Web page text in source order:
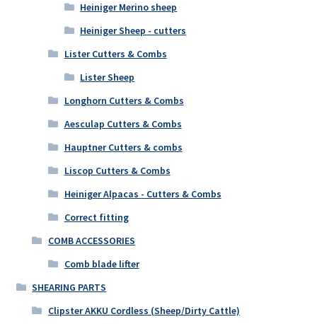
Heiniger Merino sheep
Heiniger Sheep - cutters
Lister Cutters & Combs
Lister Sheep
Longhorn Cutters & Combs
Aesculap Cutters & Combs
Hauptner Cutters & combs
Liscop Cutters & Combs
Heiniger Alpacas - Cutters & Combs
Correct fitting
COMB ACCESSORIES
Comb blade lifter
SHEARING PARTS
Clipster AKKU Cordless (Sheep/Dirty Cattle)